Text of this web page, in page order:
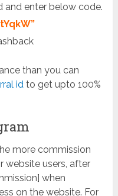
and enter below code.
than you can
id to get upto 100%
more commission
website users, after
when
on the website. For